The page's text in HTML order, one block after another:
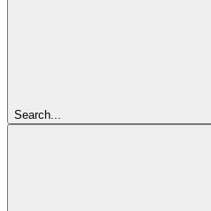
Search...